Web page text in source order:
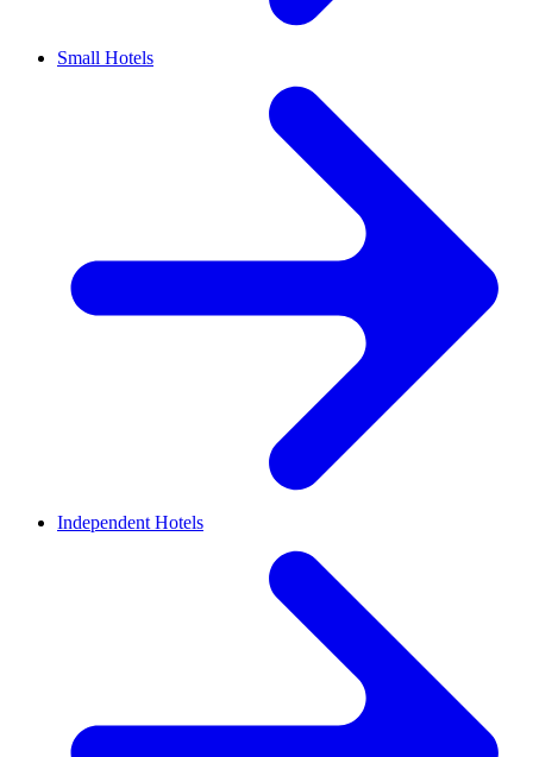
Small Hotels
Independent Hotels